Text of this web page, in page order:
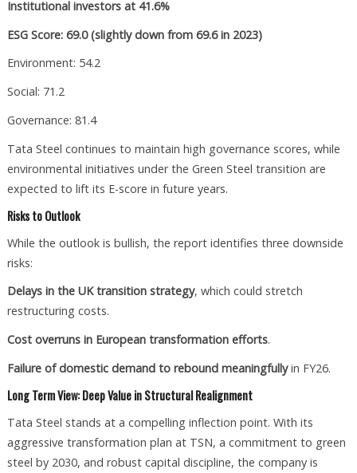
Institutional investors at 41.6%
ESG Score: 69.0 (slightly down from 69.6 in 2023)
Environment: 54.2
Social: 71.2
Governance: 81.4
Tata Steel continues to maintain high governance scores, while
environmental initiatives under the Green Steel transition are
expected to lift its E-score in future years.
Risks to Outlook
While the outlook is bullish, the report identifies three downside
risks:
Delays in the UK transition strategy, which could stretch
restructuring costs.
Cost overruns in European transformation efforts.
Failure of domestic demand to rebound meaningfullyin FY26.
Long Term View: Deep Value in Structural Realignment
Tata Steel stands at a compelling inflection point. With its
aggressive transformation plan at TSN, a commitment to green
steel by 2030, and robust capital discipline, the company is